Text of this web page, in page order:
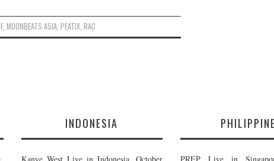
,MOONBEATS ASIA,PEATIX,RAC
INDONESIA